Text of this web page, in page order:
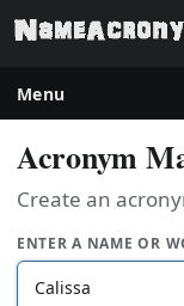
Menu
Acronym
Create an
ENTER A NAME OR